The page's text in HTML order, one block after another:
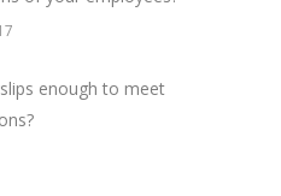
enough to meet